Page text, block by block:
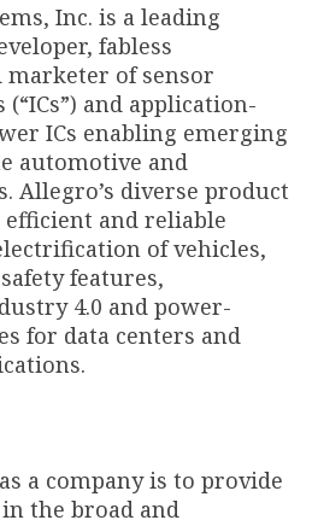
Inc. is a leading
fabless
of sensor
and application-
ICs enabling emerging
automotive and
Allegro’s diverse product
and reliable
of vehicles,
features,
4.0 and power-
for data centers and
a company is to provide
the broad and